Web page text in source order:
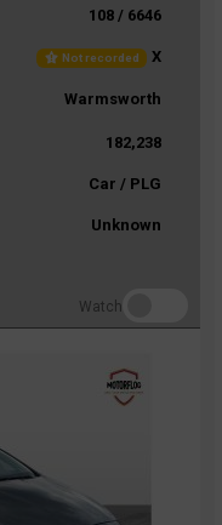
108 / 6646
Not recorded X
Warmsworth
182,238
Car / PLG
Unknown
Watch